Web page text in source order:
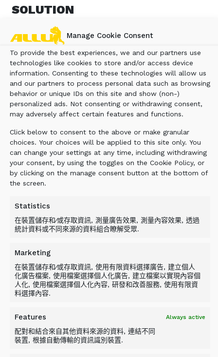
Manage Cookie Consent
To provide the best experiences, we and our partners use
technologies like cookies to store and/or access device
information. Consenting to these technologies will allow us
and our partners to process personal data such as browsing
behavior or unique IDs on this site and show (non-)
personalized ads. Not consenting or withdrawing consent,
may adversely affect certain features and functions.
Click below to consent to the above or make granular
choices. Your choices will be applied to this site only. You
can change your settings at any time, including withdrawing
your consent, by using the toggles on the Cookie Policy, or
by clicking on the manage consent button at the bottom of
the screen.
Statistics
在裝置儲存和∕或存取資訊, 測量廣告效果, 測量內容效果, 透過
統計資料或不同來源的資料組合瞭解受眾.
Marketing
在裝置儲存和∕或存取資訊, 使用有限資料選擇廣告, 建立個人
化廣告檔案, 使用檔案選擇個人化廣告, 建立檔案以實現內容個
人化, 使用檔案選擇個人化內容, 研發和改善服務, 使用有限資
料選擇內容.
Features Always active
配對和結合來自其他資料來源的資料, 連結不同
裝置, 根據自動傳輸的資訊識別裝置.
SOLUTION
The surface layer of the earth was removed
using a backhoe bucket, which removed the
non-native species with their roots
intact. The ALLU Transformer screening
bucket was then used to screen the material
and to separate the soil from the
contaminants which was then reinserted into
the ground and plant residue removed.
BENEFIT
The ALLU Transformer screening bucket was
native species, proving in a limited space to
be a highly mobile space-saving solution.
TRANSFORMING YOUR GREEN
Related Products